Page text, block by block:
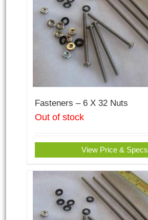
Fasteners – 6 X 32 Nuts
Out of stock
View Price & Specs